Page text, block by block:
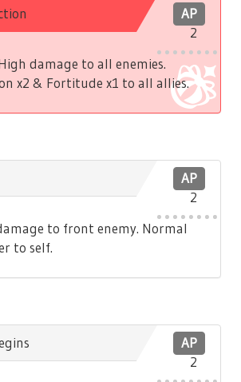
AP
2
damage to all enemies.
x2 & Fortitude x1 to all allies.
AP
2
to front enemy. Normal
to self.
AP
2